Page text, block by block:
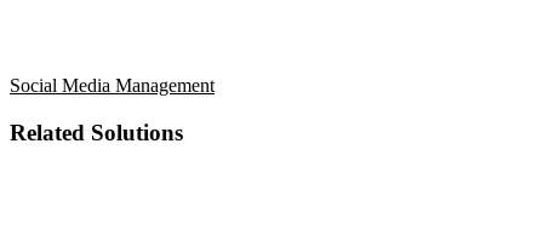
Social Media Management
Related Solutions